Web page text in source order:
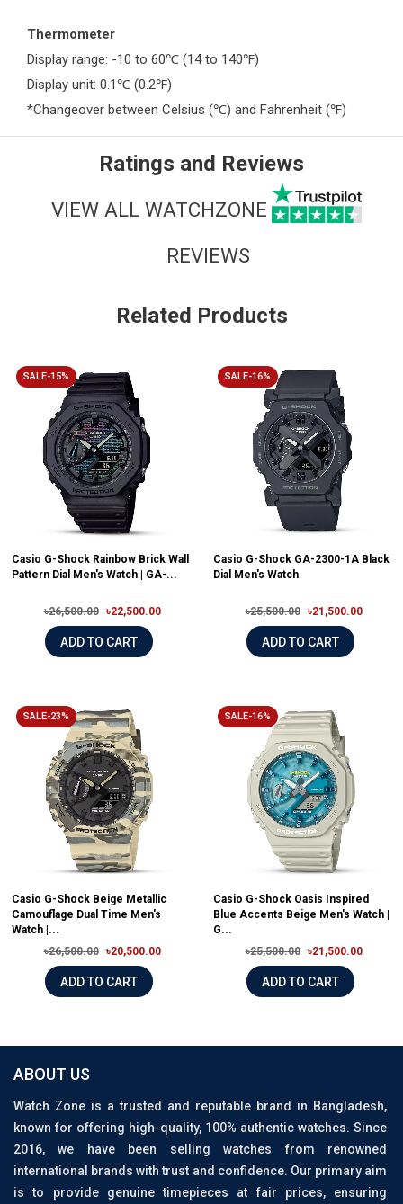
Thermometer
Display range: -10 to 60℃ (14 to 140℉)
Display unit: 0.1℃ (0.2℉)
*Changeover between Celsius (℃) and Fahrenheit (℉)
Ratings and Reviews
VIEW ALL WATCHZONE
REVIEWS
Related Products
SALE-15%
Casio G-Shock Rainbow Brick Wall
Pattern Dial Men's Watch | GA-...
৳26,500.00 ৳22,500.00
ADD TO CART
SALE-16%
Casio G-Shock GA-2300-1A Black
Dial Men's Watch
৳25,500.00 ৳21,500.00
ADD TO CART
SALE-23%
Casio G-Shock Beige Metallic
Camouflage Dual Time Men's
Watch |...
৳26,500.00
৳20,500.00
ADD TO CART
SALE-16%
Casio G-Shock Oasis Inspired
Blue Accents Beige Men's Watch |
G...
৳25,500.00
৳21,500.00
ADD TO CART
ABOUT US
Watch Zone is a trusted and reputable brand in Bangladesh,
known for offering high-quality, 100% authentic watches. Since
2016, we have been selling watches from renowned
international brands with trust and confidence. Our primary aim
is to provide genuine timepieces at fair prices, ensuring